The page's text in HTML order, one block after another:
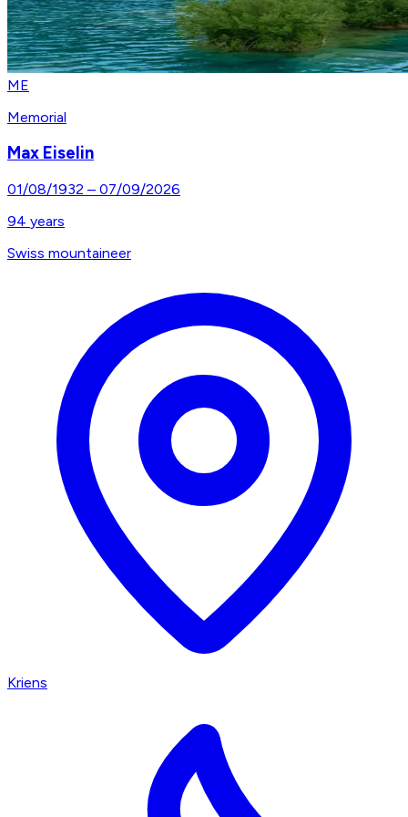
ME
Memorial
Max Eiselin
01/08/1932 – 07/09/2026
94 years
Swiss mountaineer
Kriens